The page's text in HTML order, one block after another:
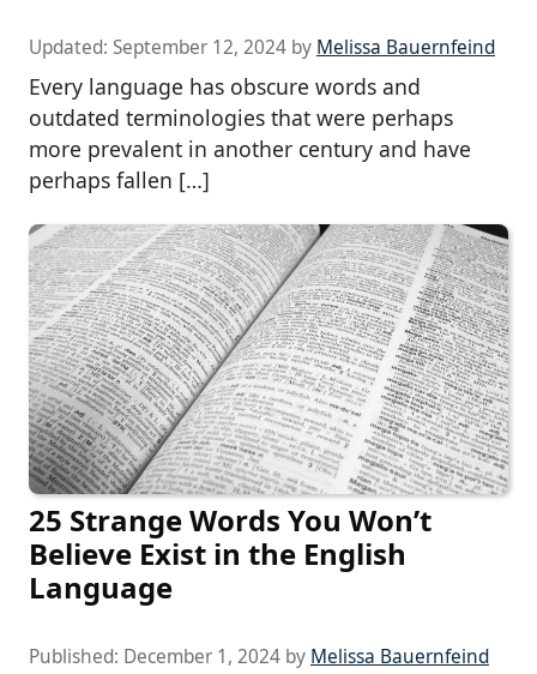
Updated: September 12, 2024 by Melissa Bauernfeind
Every language has obscure words and
outdated terminologies that were perhaps
more prevalent in another century and have
perhaps fallen […]
25 Strange Words You Won’t
Believe Exist in the English
Language
Published: December 1, 2024 by Melissa Bauernfeind